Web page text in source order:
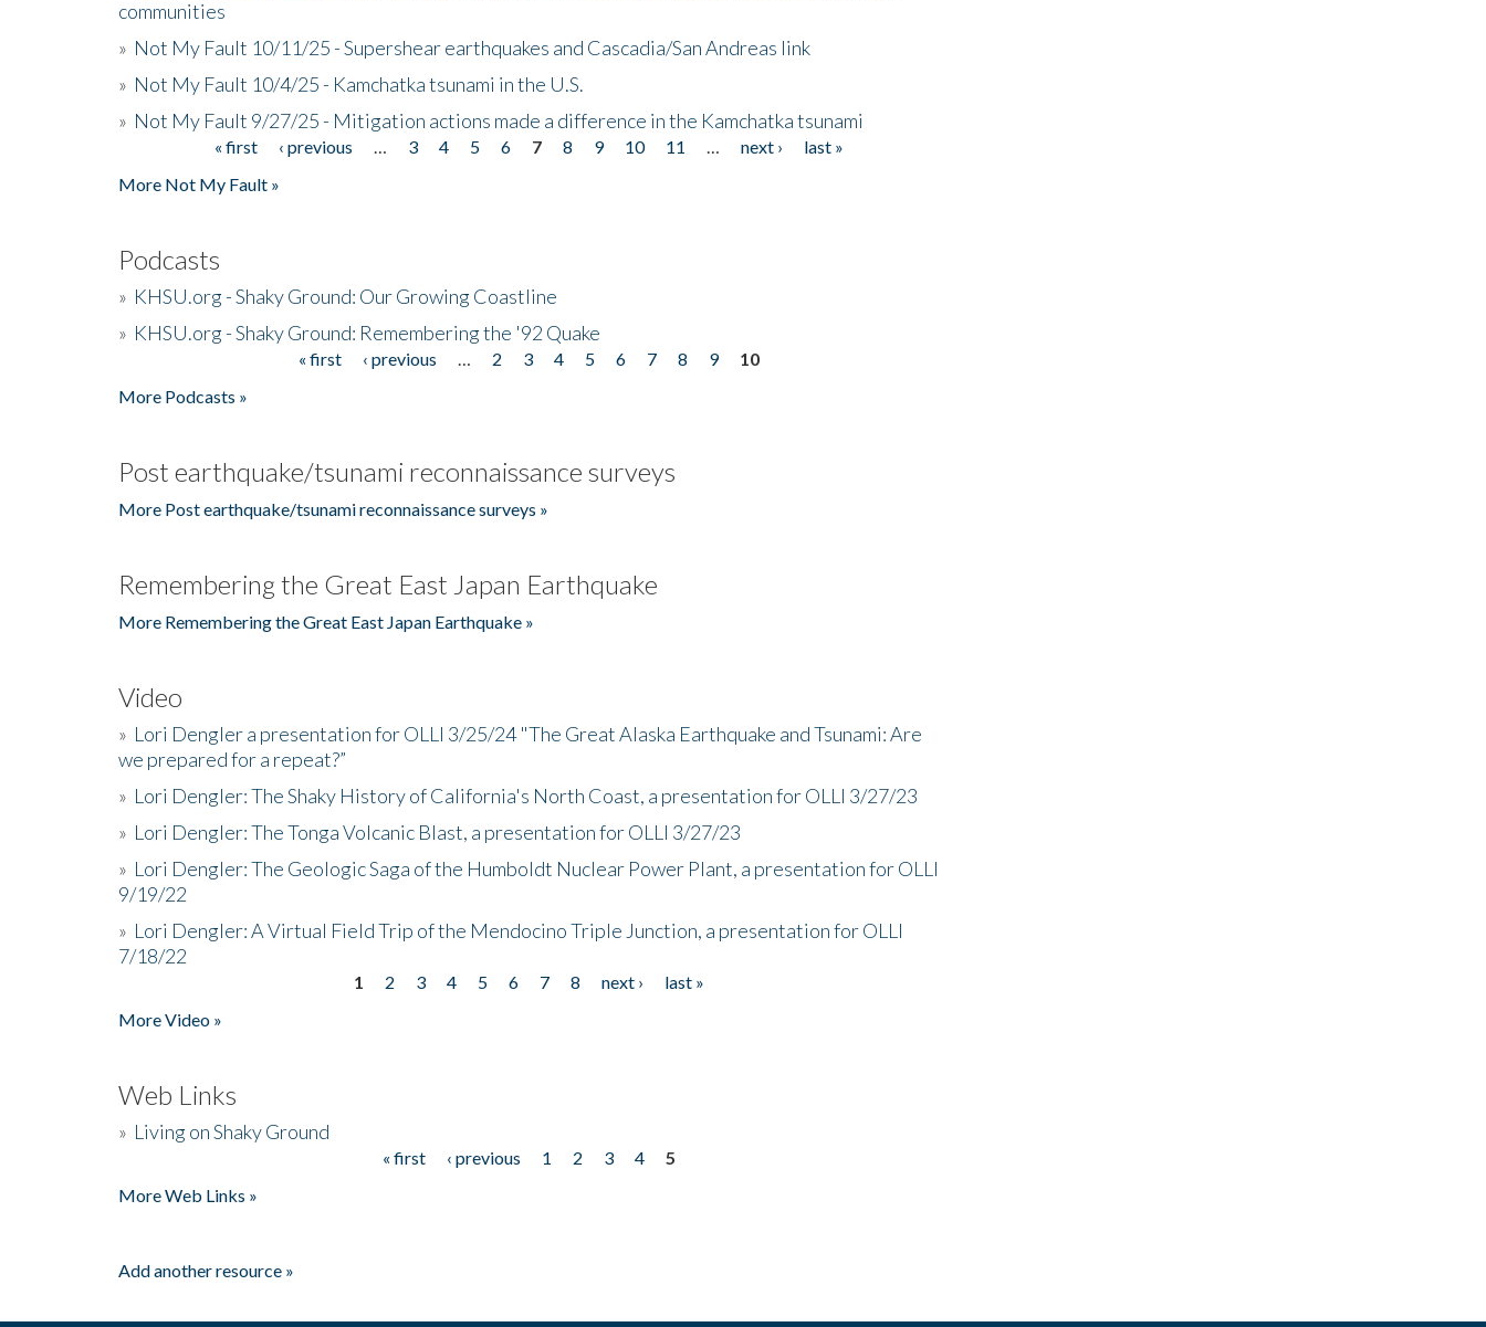
communities
» Not My Fault 10/11/25 - Supershear earthquakes and Cascadia/San Andreas link
» Not My Fault 10/4/25 - Kamchatka tsunami in the U.S.
» Not My Fault 9/27/25 - Mitigation actions made a difference in the Kamchatka tsunami
« first ‹ previous 3 4 5 6 7 8 9 10 11 next ›
last »
More Not My Fault »
Podcasts
» KHSU.org - Shaky Ground: Our Growing Coastline
» KHSU.org - Shaky Ground: Remembering the '92 Quake
« first ‹ previous 2 3 4 5 6 7 8 9
10
More Podcasts »
Post earthquake/tsunami reconnaissance surveys
More Post earthquake/tsunami reconnaissance surveys »
Remembering the Great East Japan Earthquake
More Remembering the Great East Japan Earthquake »
Video
» Lori Dengler a presentation for OLLI 3/25/24 "The Great Alaska Earthquake and Tsunami: Are
we prepared for a repeat?”
» Lori Dengler: The Shaky History of California's North Coast, a presentation for OLLI 3/27/23
» Lori Dengler: The Tonga Volcanic Blast, a presentation for OLLI 3/27/23
» Lori Dengler: The Geologic Saga of the Humboldt Nuclear Power Plant, a presentation for OLLI
9/19/22
» Lori Dengler: A Virtual Field Trip of the Mendocino Triple Junction, a presentation for OLLI
7/18/22
1 2 3 4 5 6 7 8 next ›
last »
More Video »
Web Links
» Living on Shaky Ground
« first ‹ previous 1 2 3 4
5
More Web Links »
Add another resource »